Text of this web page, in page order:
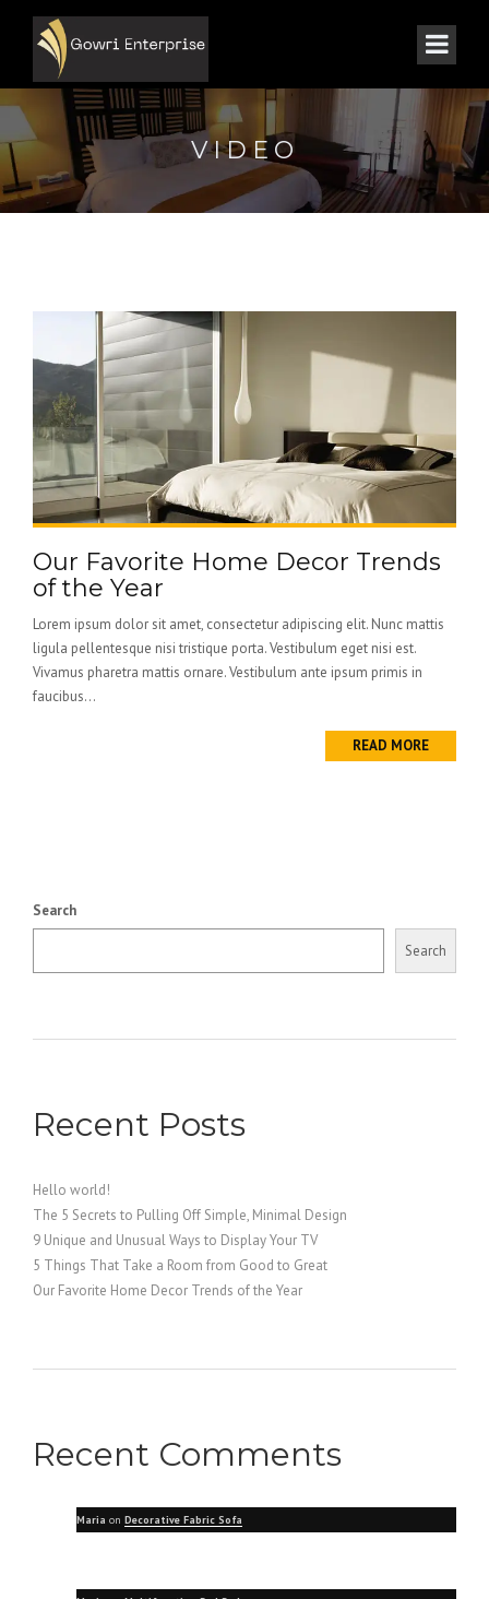
VIDEO
Our Favorite Home Decor Trends
of the Year
Lorem ipsum dolor sit amet, consectetur adipiscing elit. Nunc mattis
ligula pellentesque nisi tristique porta. Vestibulum eget nisi est.
Vivamus pharetra mattis ornare. Vestibulum ante ipsum primis in
faucibus...
READ MORE
Search
Search
Recent Posts
Hello world!
The 5 Secrets to Pulling Off Simple, Minimal Design
9 Unique and Unusual Ways to Display Your TV
5 Things That Take a Room from Good to Great
Our Favorite Home Decor Trends of the Year
Recent Comments
Maria on Decorative Fabric Sofa